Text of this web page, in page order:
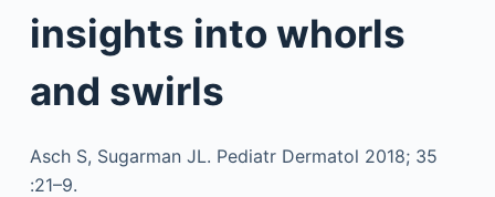
insights into whorls
and swirls
Asch S, Sugarman JL. Pediatr Dermatol 2018; 35
:21–9.